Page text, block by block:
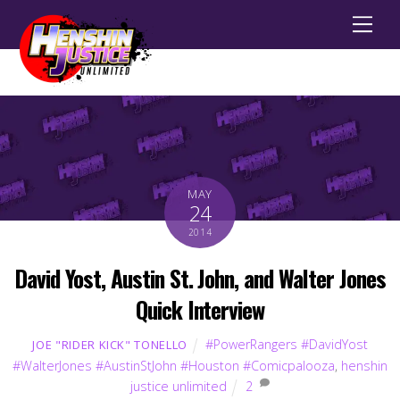
MAY
24
2014
David Yost, Austin St. John, and Walter Jones
Quick Interview
JOE "RIDER KICK" TONELLO
#PowerRangers #DavidYost
#WalterJones #AustinStJohn #Houston #Comicpalooza, henshin
justice unlimited
2